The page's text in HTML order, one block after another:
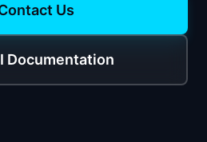
Us
Documentation